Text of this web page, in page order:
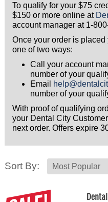
To qualify for your $75
$150 or more online at
account manager at 1-
Once your order is
one of two ways:
Call your account
number of your
Email
number of your
With proof of qualifying
your Dental City
next order. Offers expire
Sort By: